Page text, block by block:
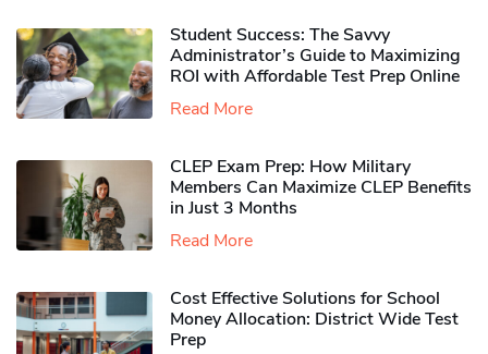
Student Success: The Savvy
Administrator’s Guide to Maximizing
ROI with Affordable Test Prep Online
Read More
CLEP Exam Prep: How Military
Members Can Maximize CLEP Benefits
in Just 3 Months
Read More
Cost Effective Solutions for School
Money Allocation: District Wide Test
Prep